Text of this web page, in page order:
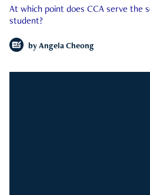
At which point does CCA serve the
student?
by Angela Cheong